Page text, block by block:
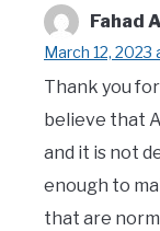
Fahad
March 12, 2023
Thank you
believe that
and it is not
enough to
that are